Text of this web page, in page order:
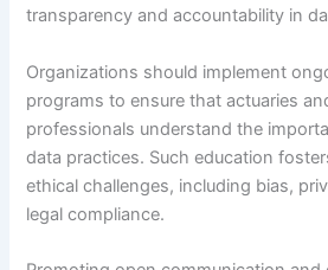
transparency and accountability in
Organizations should implement
programs to ensure that actuaries
professionals understand the
data practices. Such education
ethical challenges, including bias,
legal compliance.